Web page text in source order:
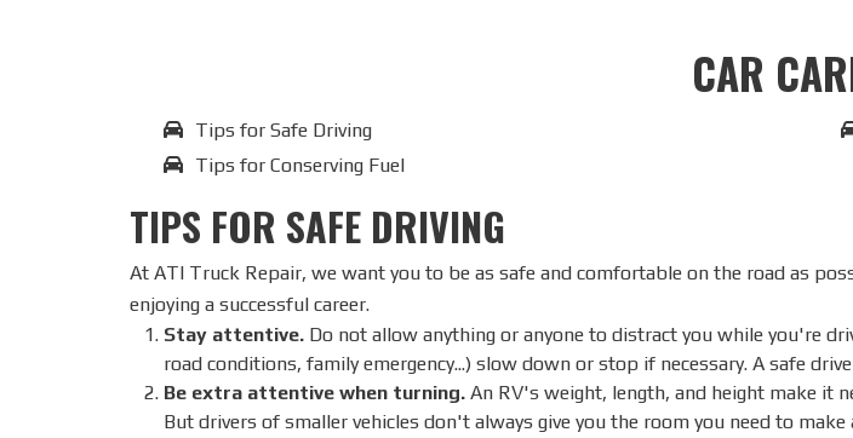
CAR
Tips for Safe Driving
Tips for Conserving Fuel
TIPS FOR SAFE DRIVING
At ATI Truck Repair, we want you to be as safe and comfortable on the road as
enjoying a successful career.
Stay attentive. Do not allow anything or anyone to distract you while you're
road conditions, family emergency...) slow down or stop if necessary. A safe
Be extra attentive when turning. An RV's weight, length, and height make it
But drivers of smaller vehicles don't always give you the room you need to